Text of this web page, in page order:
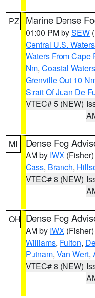
PZ Marine Dense
01:00 PM bySEW
Central U.S.
Waters From Cape
Nm, Coastal
Grenville Out 10
Strait Of Juan De
VTEC# 5 (NEW)
MI Dense Fog
AM by IWX (Fisher)
Cass, Branch,
VTEC# 8 (NEW)
OH Dense Fog
AM by IWX (Fisher)
Williams, Fulton,
Putnam, Van Wert,
VTEC# 8 (NEW)